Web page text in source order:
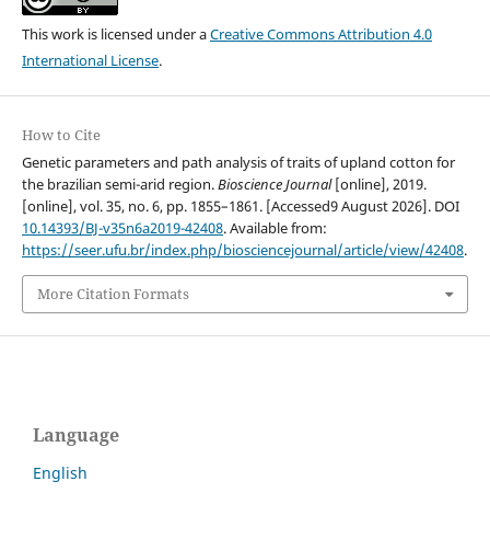
This work is licensed under aCreative Commons Attribution 4.0
International License.
How to Cite
Genetic parameters and path analysis of traits of upland cotton for
the brazilian semi-arid region.Bioscience Journal[online], 2019.
[online], vol. 35, no. 6, pp. 1855–1861. [Accessed9 August 2026]. DOI
10.14393/BJ-v35n6a2019-42408. Available from:
https://seer.ufu.br/index.php/biosciencejournal/article/view/42408.
More Citation Formats
Language
English